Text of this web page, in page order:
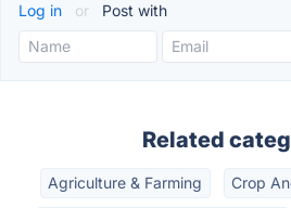
Log in or Post with
Related
Agriculture & Farming Crop